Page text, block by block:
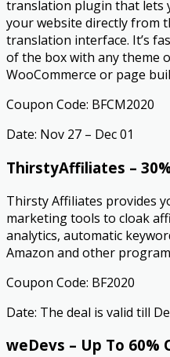
translation plugin that lets
your website directly from
translation interface. It’s
of the box with any theme
WooCommerce or page
Coupon Code: BFCM2020
Date: Nov 27 – Dec 01
ThirstyAffiliates –
Thirsty Affiliates provides
marketing tools to cloak
analytics, automatic
Amazon and other
Coupon Code: BF2020
Date: The deal is valid till
weDevs – Up To 60%